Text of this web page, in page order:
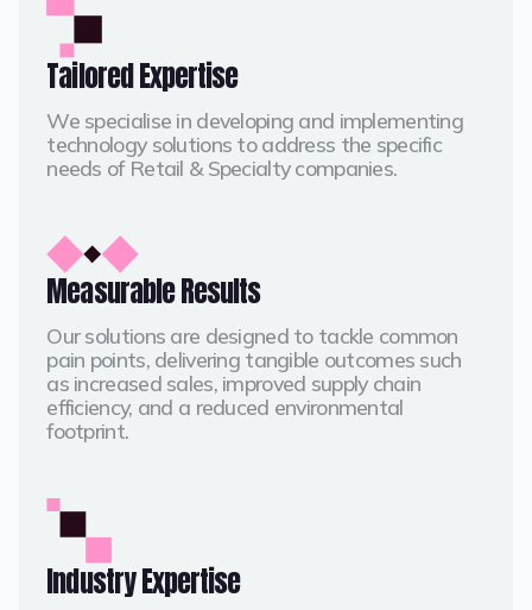
Tailored Expertise
We specialise in developing and implementing
technology solutions to address the specific
needs of Retail & Specialty companies.
Measurable Results
Our solutions are designed to tackle common
pain points, delivering tangible outcomes such
as increased sales, improved supply chain
efficiency, and a reduced environmental
footprint.
Industry Expertise